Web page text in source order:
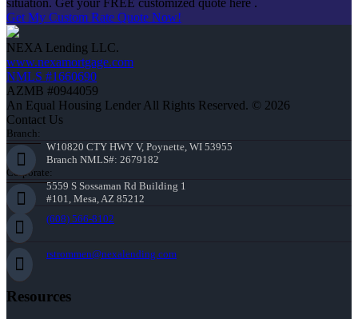
Get My Custom Rate Quote Now!
NEXA Lending LLC.
www.nexamortgage.com
NMLS #1660690
AZMB #0944059
An Equal Housing Lender All Rights Reserved. © 2026
Contact Us
Branch:
W10820 CTY HWY V, Poynette, WI 53955
Branch NMLS#: 2679182
Corporate:
5559 S Sossaman Rd Building 1
#101, Mesa, AZ 85212
(608) 566-8102
rstrommen@nexalending.com
Resources